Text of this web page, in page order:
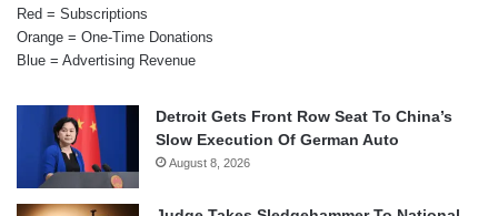
Red = Subscriptions
Orange = One-Time Donations
Blue = Advertising Revenue
Detroit Gets Front Row Seat To China’s
Slow Execution Of German Auto
August 8, 2026